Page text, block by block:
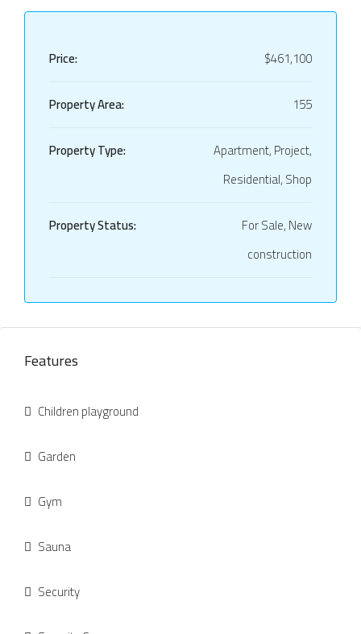
Price:
$461,100
Property Area:
155
Property Type:
Apartment, Project,
Residential, Shop
Property Status:
For Sale, New
construction
Features
Children playground
Garden
Gym
Sauna
Security